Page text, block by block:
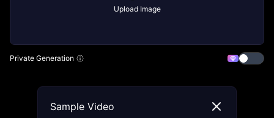
Upload Image
Private Generation
Sample Video